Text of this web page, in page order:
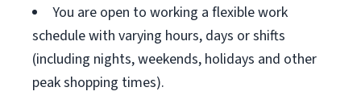
You are open to working a flexible work
schedule with varying hours, days or shifts
(including nights, weekends, holidays and other
peak shopping times).